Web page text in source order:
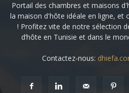
Portail des chambres et maisons
la maison d'hôte idéale en ligne, et
! Profitez vite de notre sélection
d’hôte en Tunisie et dans le
Contactez-nous: